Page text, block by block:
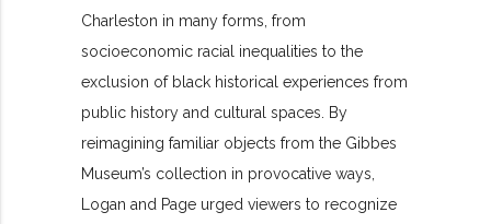
Charleston in many forms, from
socioeconomic racial inequalities to the
exclusion of black historical experiences from
public history and cultural spaces. By
reimagining familiar objects from the Gibbes
Museum’s collection in provocative ways,
Logan and Page urged viewers to recognize